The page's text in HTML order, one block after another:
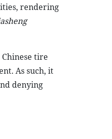
rendering
tire
As such, it
denying